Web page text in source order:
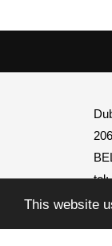
This website
tel: